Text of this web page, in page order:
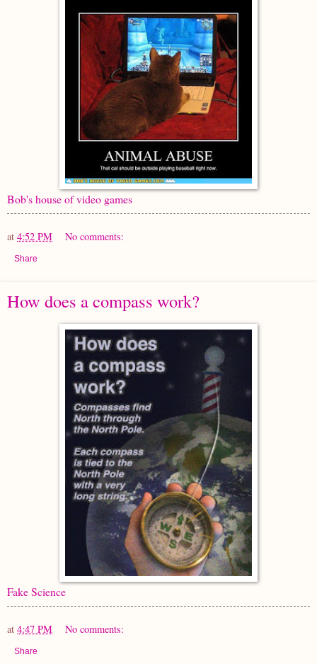
Bob's house of video games
at 4:52 PM No comments:
Share
How does a compass work?
Fake Science
at 4:47 PM No comments:
Share